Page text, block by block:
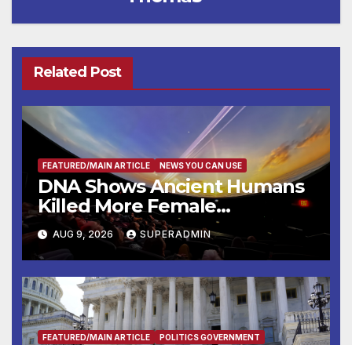
Related Post
FEATURED/MAIN ARTICLE NEWS YOU CAN USE
DNA Shows Ancient Humans
Killed More Female
Mammoths
AUG 9, 2026 SUPERADMIN
FEATURED/MAIN ARTICLE POLITICS GOVERNMENT